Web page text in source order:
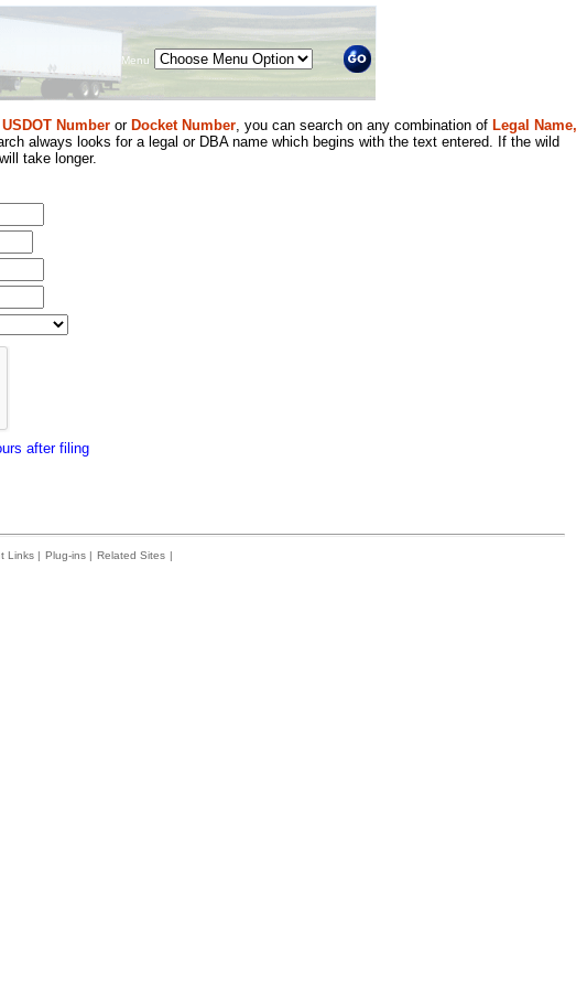
Menu
USDOT Number or Docket Number, you can search on any combination of Legal Name,
always looks for a legal or DBA name which begins with the text entered. If the wild
take longer.
after filing
Links | Plug-ins | Related Sites |